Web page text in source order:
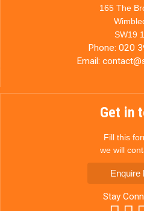
165 The
SW19
Phone: 020
Email:
Get in
Fill this
we will
Enquire
Stay